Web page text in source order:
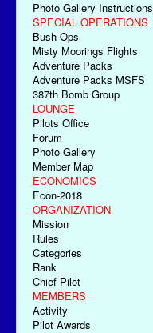
Photo Gallery Instructions
SPECIAL OPERATIONS
Bush Ops
Misty Moorings Flights
Adventure Packs
Adventure Packs MSFS
387th Bomb Group
LOUNGE
Pilots Office
Forum
Photo Gallery
Member Map
ECONOMICS
Econ-2018
ORGANIZATION
Mission
Rules
Categories
Rank
Chief Pilot
MEMBERS
Activity
Pilot Awards